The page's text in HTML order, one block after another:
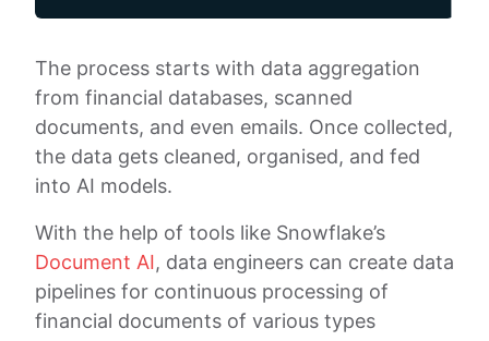
The process starts with data aggregation
from financial databases, scanned
documents, and even emails. Once collected,
the data gets cleaned, organised, and fed
into AI models.
With the help of tools like Snowflake’s
Document AI, data engineers can create data
pipelines for continuous processing of
financial documents of various types